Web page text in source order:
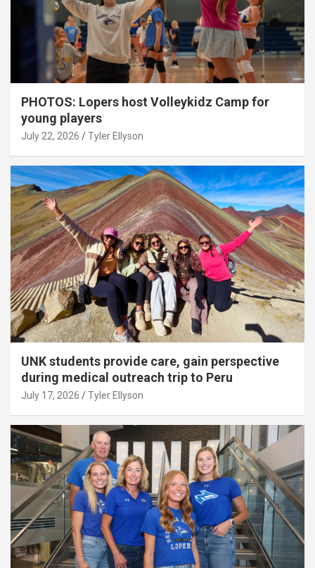
PHOTOS: Lopers host Volleykidz Camp for
young players
July 22, 2026 Tyler Ellyson
UNK students provide care, gain perspective
during medical outreach trip to Peru
July 17, 2026 Tyler Ellyson